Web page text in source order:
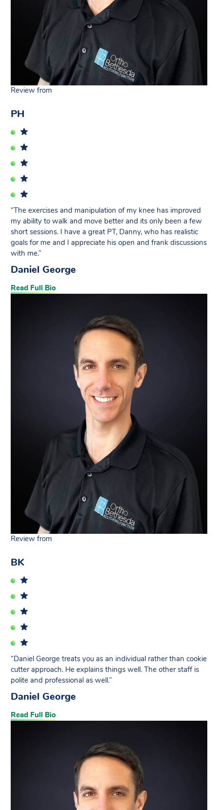
Review from
PH
“The exercises and manipulation of my knee has improved
my ability to walk and move better and its only been a few
short sessions. I have a great PT, Danny, who has realistic
goals for me and I appreciate his open and frank discussions
with me.”
Daniel George
Read Full Bio
Review from
BK
“Daniel George treats you as an individual rather than cookie
cutter approach. He explains things well. The other staff is
polite and professional as well.”
Daniel George
Read Full Bio